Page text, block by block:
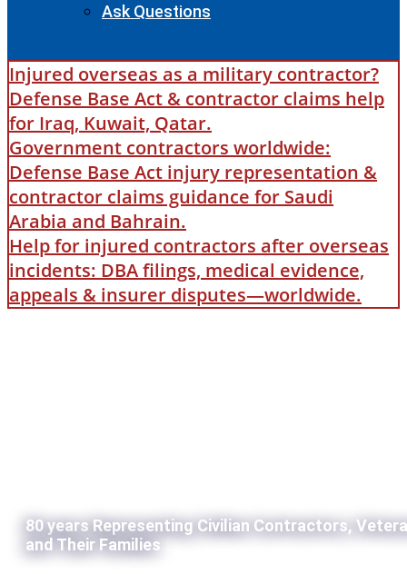
Ask Questions
Injured overseas as a military contractor?
Defense Base Act & contractor claims help
for Iraq, Kuwait, Qatar.
Government contractors worldwide:
Defense Base Act injury representation &
contractor claims guidance for Saudi
Arabia and Bahrain.
Help for injured contractors after overseas
incidents: DBA filings, medical evidence,
appeals & insurer disputes—worldwide.
80 years Representing Civilian Contractors,
and Their Families